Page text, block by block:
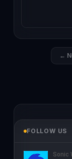
←
FOLLOW US